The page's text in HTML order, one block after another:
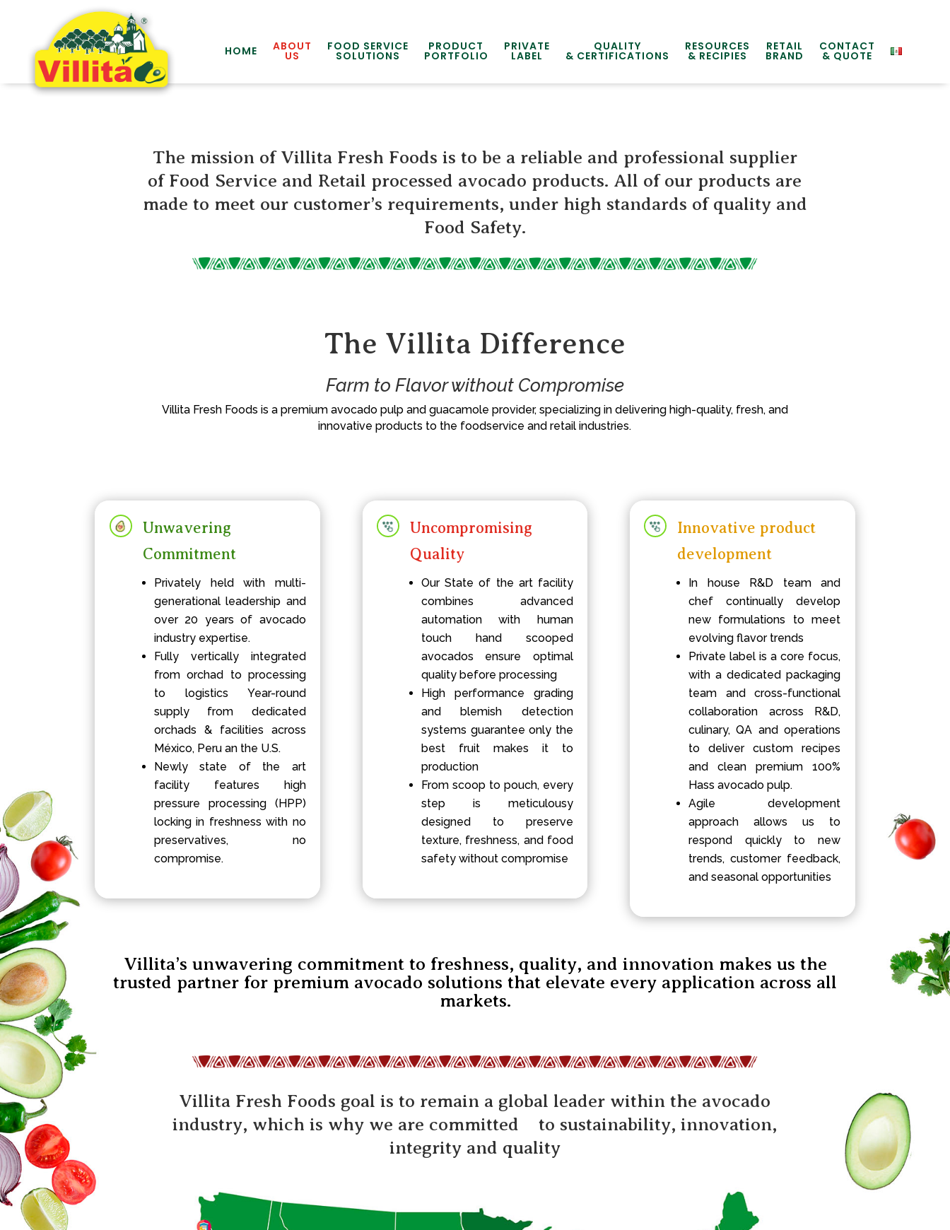
HOME ABOUT
US
FOOD SERVICE
SOLUTIONS
PRODUCT
PORTFOLIO
PRIVATE
LABEL
QUALITY
& CERTIFICATIONS
RESOURCES
& RECIPIES
RETAIL
BRAND
CONTACT
& QUOTE
The mission of Villita Fresh Foods is to be a reliable and professional supplier
of Food Service and Retail processed avocado products. All of our products are
made to meet our customer’s requirements, under high standards of quality and
Food Safety.
The Villita Difference
Farm to Flavor without Compromise
Villita Fresh Foods is a premium avocado pulp and guacamole provider, specializing in delivering high-quality, fresh, and
innovative products to the foodservice and retail industries.
Unwavering
Commitment
Privately held with multi-
generational leadership and
over 20 years of avocado
industry expertise.
Fully vertically integrated
from orchad to processing
to logistics Year-round
supply from dedicated
orchads & facilities across
México, Peru an the U.S.
Newly state of the art
facility features high
pressure processing (HPP)
locking in freshness with no
preservatives, no
compromise.
Uncompromising
Quality
Our State of the art facility
combines advanced
automation with human
touch hand scooped
avocados ensure optimal
quality before processing
High performance grading
and blemish detection
systems guarantee only the
best fruit makes it to
production
From scoop to pouch, every
step is meticulousy
designed to preserve
texture, freshness, and food
safety without compromise
Innovative product
development
In house R&D team and
chef continually develop
new formulations to meet
evolving flavor trends
Private label is a core focus,
with a dedicated packaging
team and cross-functional
collaboration across R&D,
culinary, QA and operations
to deliver custom recipes
and clean premium 100%
Hass avocado pulp.
Agile development
approach allows us to
respond quickly to new
trends, customer feedback,
and seasonal opportunities
Villita’s unwavering commitment to freshness, quality, and innovation makes us the
trusted partner for premium avocado solutions that elevate every application across all
markets.
Villita Fresh Foods goal is to remain a global leader within the avocado
industry, which is why we are committed to sustainability, innovation,
integrity and quality